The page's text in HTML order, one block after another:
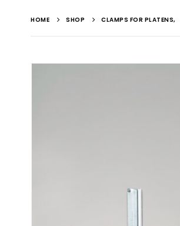
HOME SHOP CLAMPS FOR PLATENS,